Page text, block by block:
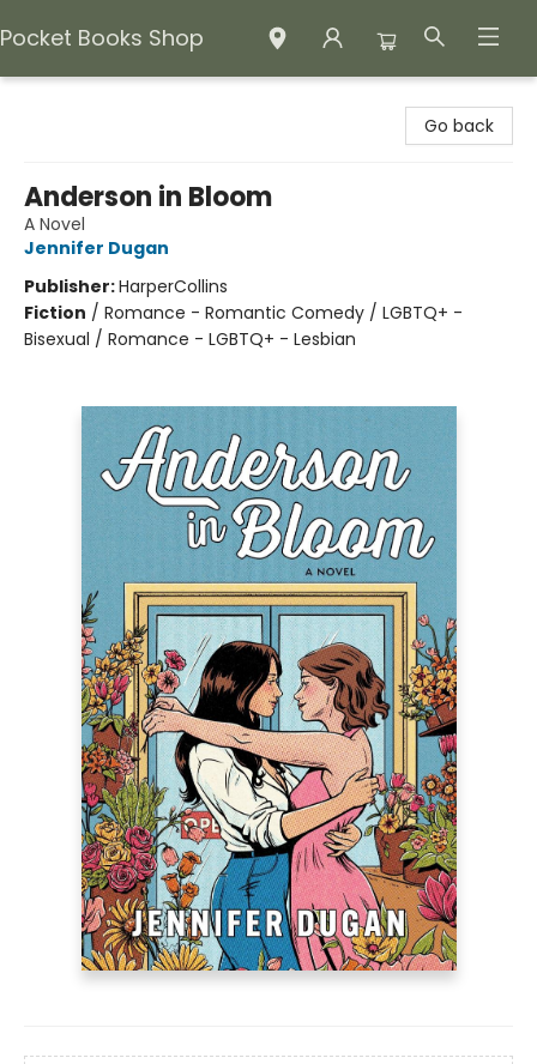
Pocket Books Shop
Go back
Anderson in Bloom
A Novel
Jennifer Dugan
Publisher:HarperCollins
Fiction / Romance - Romantic Comedy / LGBTQ+ -
Bisexual / Romance - LGBTQ+ - Lesbian